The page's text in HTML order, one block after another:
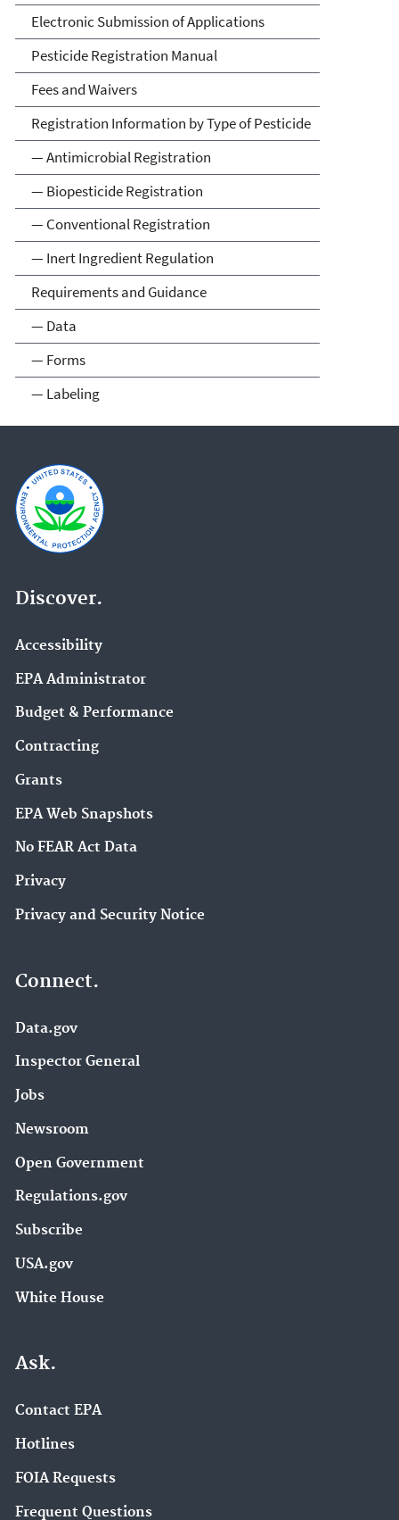
Electronic Submission of Applications
Pesticide Registration Manual
Fees and Waivers
Registration Information by Type of Pesticide
— Antimicrobial Registration
— Biopesticide Registration
— Conventional Registration
— Inert Ingredient Regulation
Requirements and Guidance
— Data
— Forms
— Labeling
Discover.
Accessibility
EPA Administrator
Budget & Performance
Contracting
Grants
EPA Web Snapshots
No FEAR Act Data
Privacy
Privacy and Security Notice
Connect.
Data.gov
Inspector General
Jobs
Newsroom
Open Government
Regulations.gov
Subscribe
USA.gov
White House
Ask.
Contact EPA
Hotlines
FOIA Requests
Frequent Questions